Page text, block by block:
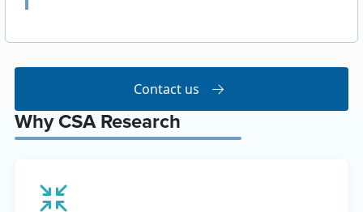
Contact us
Why CSA Research